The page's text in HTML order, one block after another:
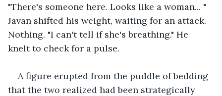
"There's someone here. Looks like a woman... "
Javan shifted his weight, waiting for an attack.
Nothing. "I can't tell if she's breathing." He
knelt to check for a pulse.
A figure erupted from the puddle of bedding
that the two realized had been strategically